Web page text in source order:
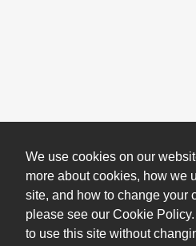
We use cookies on our
more about cookies, how we
site, and how to change your
please see our Cookie
to use this site without